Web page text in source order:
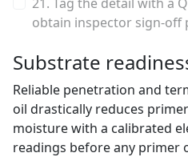
obtain inspector sign-off
Substrate
Reliable penetration and
oil drastically reduces
moisture with a calibrated
readings before any primer